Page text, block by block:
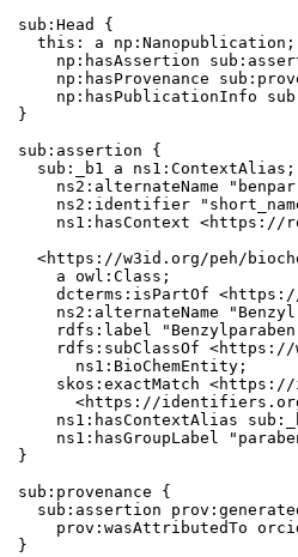
sub:Head {
  this: a np:Nanopublication;
np:hasAssertion
np:hasProvenance
np:hasPublicationInfo
}
sub:assertion {
  sub:_b1 a ns1:ContextAlias;
ns2:alternateName
ns2:identifier
ns1:hasContext <https://
<https://w3id.org/peh/
    a owl:Class;
dcterms:isPartOf
ns2:alternateName
rdfs:label
rdfs:subClassOf
      ns1:BioChemEntity;
skos:exactMatch
<https://
ns1:hasContextAlias
ns1:hasGroupLabel
}
sub:provenance {
sub:assertion
prov:wasAttributedTo
}